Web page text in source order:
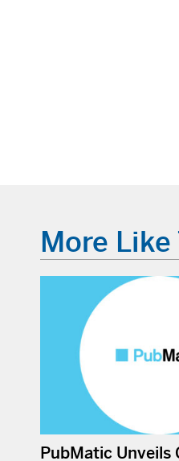
More Like
PubMatic Unveils